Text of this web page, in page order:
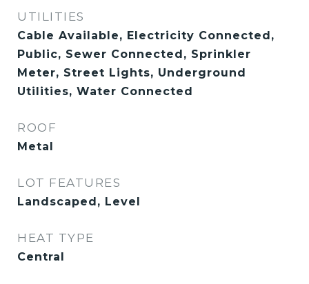
UTILITIES
Cable Available, Electricity Connected,
Public, Sewer Connected, Sprinkler
Meter, Street Lights, Underground
Utilities, Water Connected
ROOF
Metal
LOT FEATURES
Landscaped, Level
HEAT TYPE
Central